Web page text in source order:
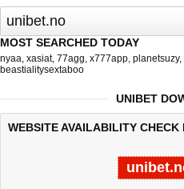
MOST SEARCHED TODAY
nyaa, xasiat, 77agg, x777app, planetsuzy,
beastialitysextaboo
UNIBET
WEBSITE AVAILABILITY CHECK